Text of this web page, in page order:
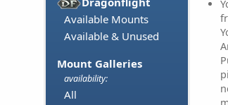
Available Mounts
Available & Unused
Mount Galleries
availability:
All